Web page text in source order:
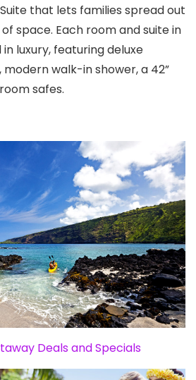
that lets families spread out
space. Each room and suite in
luxury, featuring deluxe
modern walk-in shower, a 42”
safes.
Deals and Specials